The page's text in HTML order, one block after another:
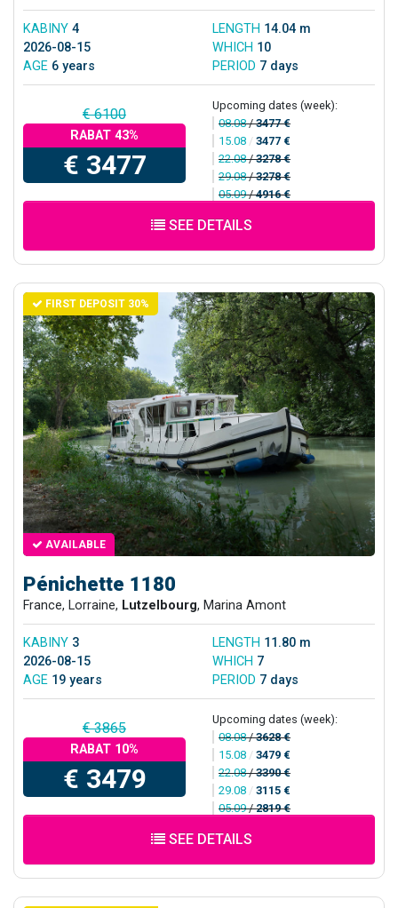
KABINY 4 LENGTH 14.04 m
2026-08-15
WHICH 10
AGE 6 years PERIOD 7 days
€ 6100
RABAT 43%
€ 3477
Upcoming dates (week):
08.08/3477 €
15.08 / 3477 €
22.08/3278 €
29.08/3278 €
05.09/4916 €
SEE DETAILS
FIRST DEPOSIT 30%
AVAILABLE
Pénichette 1180
France, Lorraine, Lutzelbourg, Marina Amont
KABINY 3 LENGTH 11.80 m
2026-08-15
WHICH 7
AGE 19 years PERIOD 7 days
€ 3865
RABAT 10%
€ 3479
Upcoming dates (week):
08.08/3628 €
15.08 / 3479 €
22.08/3390 €
29.08 / 3115 €
05.09/2819 €
SEE DETAILS